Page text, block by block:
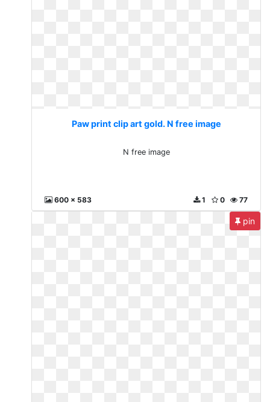
Paw print clip art gold. N free image
N free image
600 x 583 77
0
1
pin